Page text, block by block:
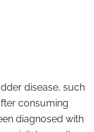
disease, such
consuming
diagnosed with